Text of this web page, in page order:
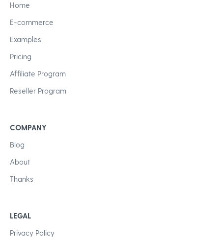
Home
E-commerce
Examples
Pricing
Affiliate Program
Reseller Program
COMPANY
Blog
About
Thanks
LEGAL
Privacy Policy